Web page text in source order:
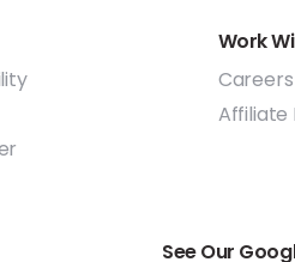
Work
Careers
Affiliate
See Our